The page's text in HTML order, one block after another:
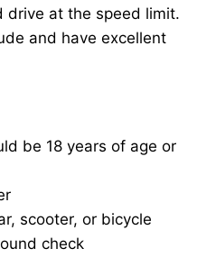
drive at the speed limit.
and have excellent
be 18 years of age or
scooter, or bicycle
check